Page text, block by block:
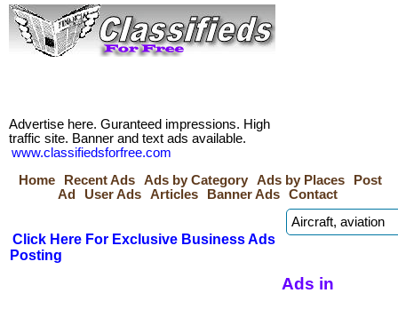
Advertise here. Guranteed impressions. High
traffic site. Banner and text ads available.
www.classifiedsforfree.com
Home
Recent Ads Ads by Category Ads by Places
Post
Ad
User Ads Articles Banner Ads Contact
Click Here For Exclusive Business Ads
Posting
Ads in